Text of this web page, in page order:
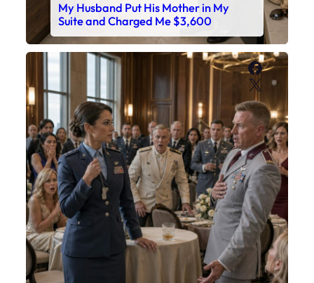
My Husband Put His Mother in My
Suite and Charged Me $3,600
X